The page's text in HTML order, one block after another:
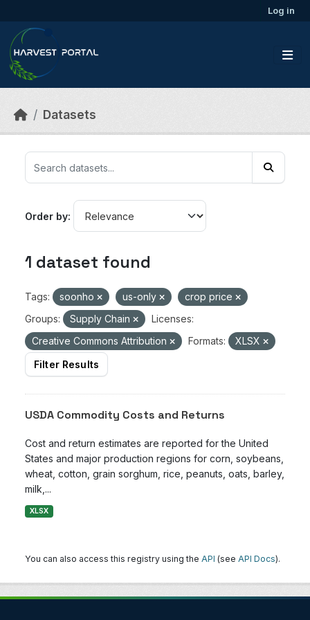
Log in
Datasets
Order by
1 dataset found
Tags: soonho us-only
crop price
Groups:
Supply Chain
Licenses:
Creative Commons Attribution
Formats:
XLSX
Filter Results
USDA Commodity Costs and Returns
Cost and return estimates are reported for the United
States and major production regions for corn, soybeans,
wheat, cotton, grain sorghum, rice, peanuts, oats, barley,
milk,...
XLSX
You can also access this registry using the API (see API Docs).